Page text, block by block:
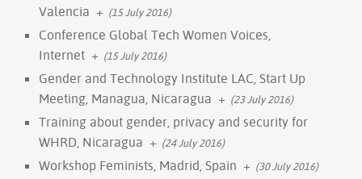
Valencia + (15 July 2016)
Conference Global Tech Women Voices,
Internet + (15 July 2016)
Gender and Technology Institute LAC, Start Up
Meeting, Managua, Nicaragua + (23 July 2016)
Training about gender, privacy and security for
WHRD, Nicaragua + (24 July 2016)
Workshop Feminists, Madrid, Spain + (30 July 2016)